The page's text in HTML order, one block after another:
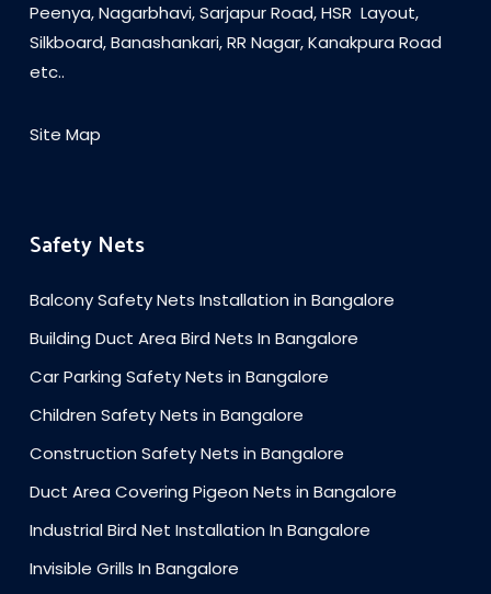
Peenya, Nagarbhavi, Sarjapur Road, HSR Layout,
Silkboard, Banashankari, RR Nagar, Kanakpura Road
etc..
Site Map
Safety Nets
Balcony Safety Nets Installation in Bangalore
Building Duct Area Bird Nets In Bangalore
Car Parking Safety Nets in Bangalore
Children Safety Nets in Bangalore
Construction Safety Nets in Bangalore
Duct Area Covering Pigeon Nets in Bangalore
Industrial Bird Net Installation In Bangalore
Invisible Grills In Bangalore